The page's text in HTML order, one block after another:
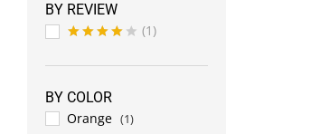
BY REVIEW
out of 5
(1)
BY COLOR
Orange (1)